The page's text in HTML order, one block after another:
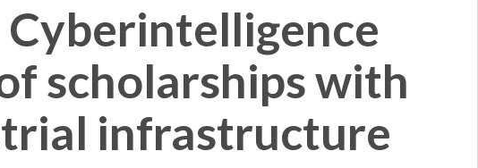
Cyberintelligence
scholarships with
infrastructure